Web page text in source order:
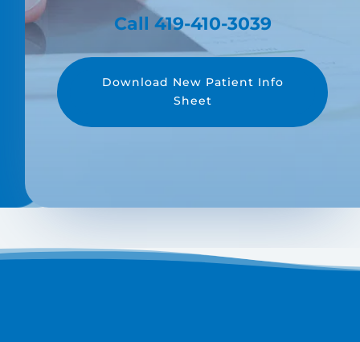
Call 419-410-3039
Download New Patient Info
Sheet